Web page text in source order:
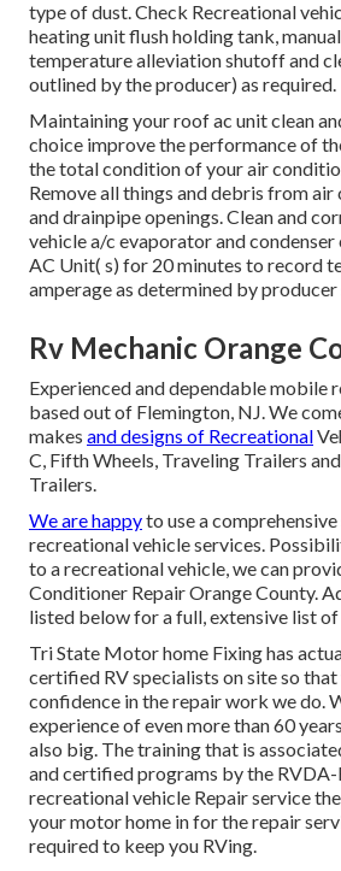
type of dust. Check Recreational
heating unit flush holding tank,
temperature alleviation shutoff and
outlined by the producer) as required.
Maintaining your roof ac unit clean
choice improve the performance of
the total condition of your air
Remove all things and debris from
and drainpipe openings. Clean and
vehicle a/c evaporator and condenser
AC Unit( s) for 20 minutes to record
amperage as determined by producer
Rv Mechanic Orange
Experienced and dependable mobile
based out of Flemington, NJ. We
makes and designs of Recreational
C, Fifth Wheels, Traveling Trailers
Trailers.
We are happyto use a
recreational vehicle services.
to a recreational vehicle, we can
Conditioner Repair Orange County.
listed below for a full, extensive list of
Tri State Motor home Fixing has
certified RV specialists on site so that
confidence in the repair work we do.
experience of even more than 60
also big. The training that is
and certified programs by the
recreational vehicle Repair service
your motor home in for the repair
required to keep you RVing.